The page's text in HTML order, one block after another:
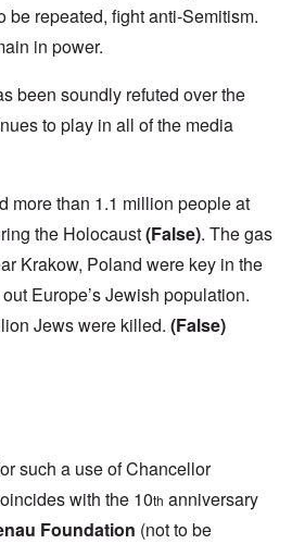
be repeated, fight anti-Semitism.
in power.
been soundly refuted over the
to play in all of the media
more than 1.1 million people at
the Holocaust(False). The gas
Krakow, Poland were key in the
Europe’s Jewish population.
Jews were killed. (False)
such a use of Chancellor
with the 10th anniversary
Foundation (not to be